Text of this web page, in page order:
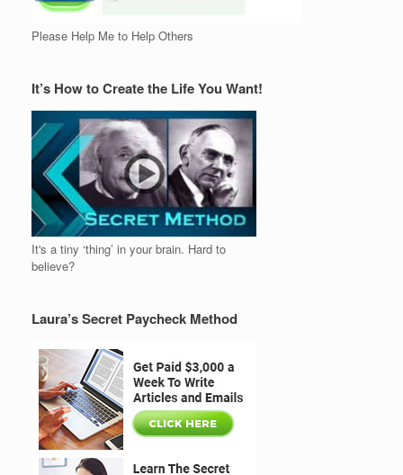
Please Help Me to Help Others
It’s How to Create the Life You Want!
It's a tiny ‘thing’ in your brain. Hard to
believe?
Laura’s Secret Paycheck Method